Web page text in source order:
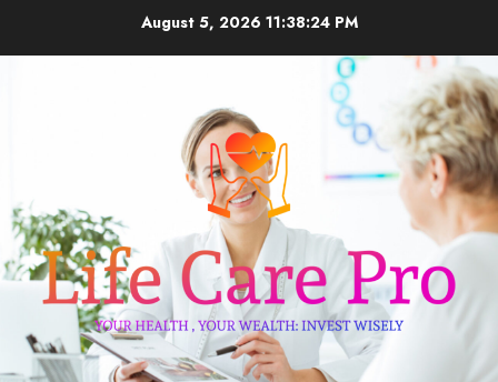
August 5, 2026 11:38:25 PM